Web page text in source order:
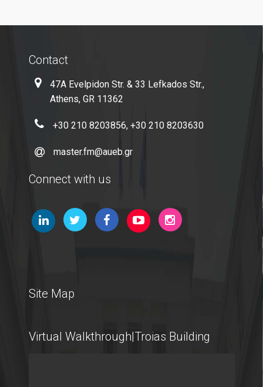
Microsoft Windows
Quality Assurance
Complaint Process
Contact
47A Evelpidon Str. & 33 Lefkados Str.,
Athens, GR 11362
+30 210 8203856, +30 210 8203630
master.fm@aueb.gr
Connect with us
Site Map
Virtual Walkthrough|Troias Building